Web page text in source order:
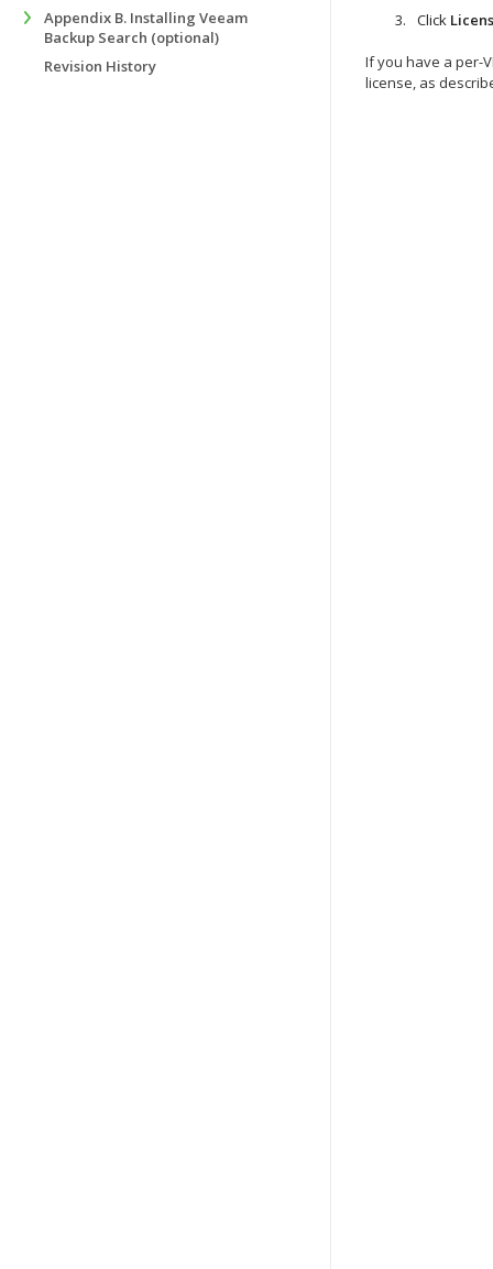
Click
If you have a per-
license, as
Appendix B. Installing Veeam
Backup Search (optional)
Revision History